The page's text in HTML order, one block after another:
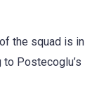
the squad is